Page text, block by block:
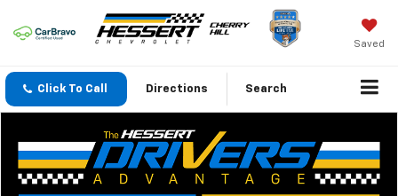
Saved
Click To Call Directions Search